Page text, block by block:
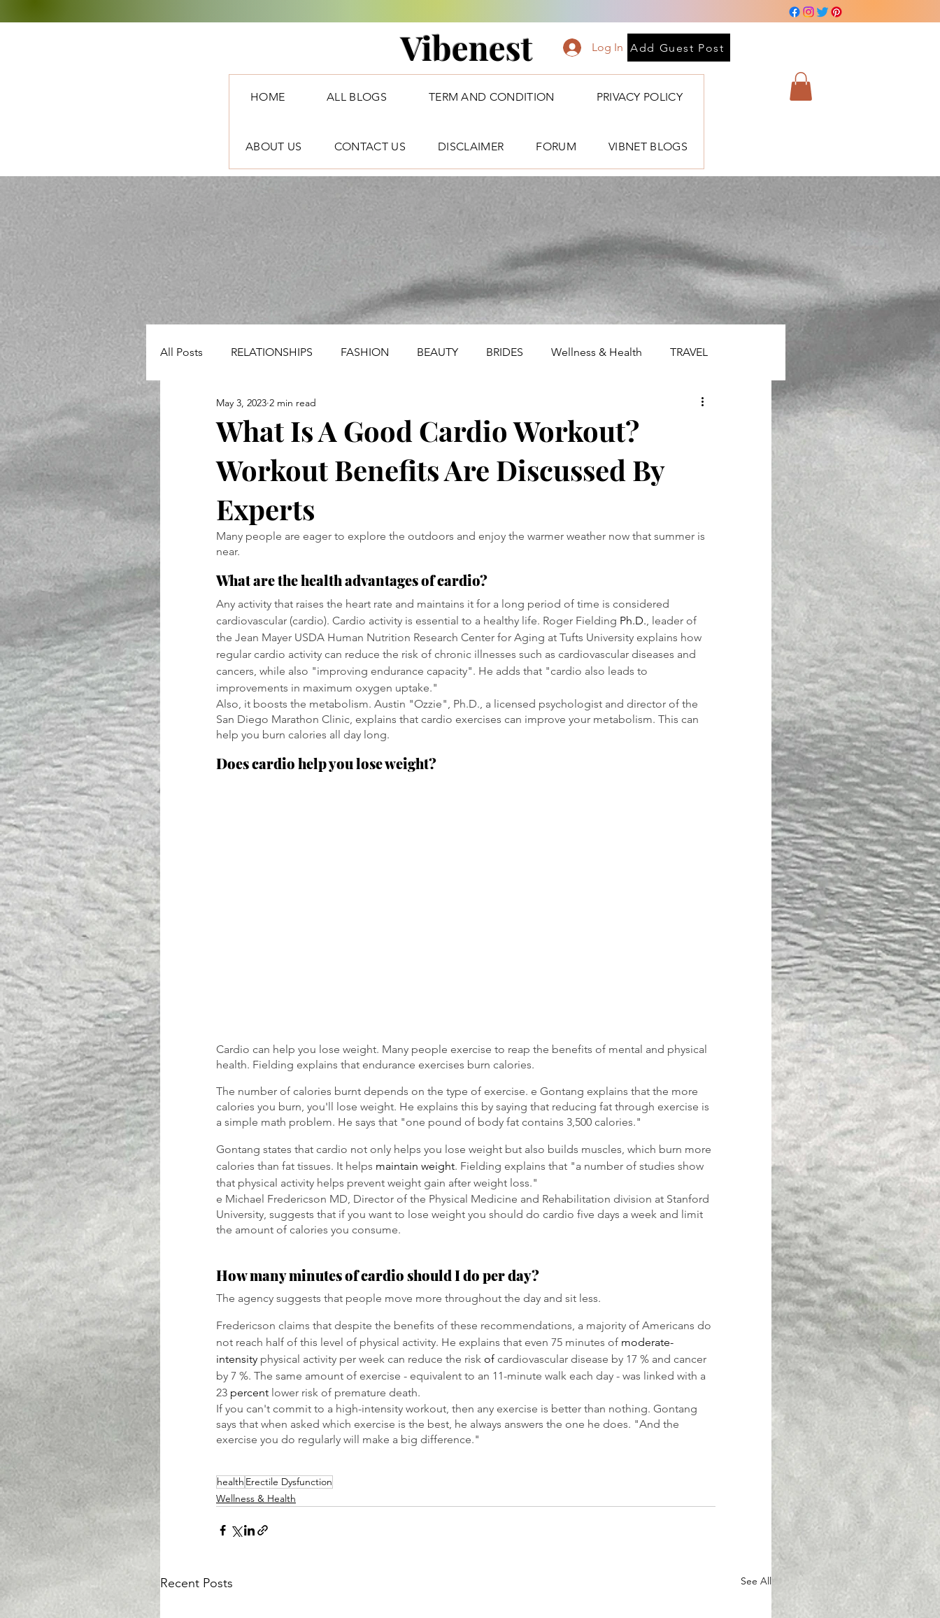
Vibenest Log In Add Guest Post
HOME ALL BLOGS TERM AND CONDITION PRIVACY POLICY
ABOUT US CONTACT US DISCLAIMER FORUM VIBNET BLOGS
All Posts RELATIONSHIPS FASHION BEAUTY BRIDES Wellness & Health TRAVEL
NEWS
What Is A Good Cardio Workout?
Workout Benefits Are Discussed By
Experts
May 3, 2023 2 min read
Many people are eager to explore the outdoors and enjoy the warmer weather now that summer is
near.
What are the health advantages of cardio?
Any activity that raises the heart rate and maintains it for a long period of time is considered
cardiovascular (cardio). Cardio activity is essential to a healthy life. Roger Fielding Ph.D., leader of
the Jean Mayer USDA Human Nutrition Research Center for Aging at Tufts University explains how
regular cardio activity can reduce the risk of chronic illnesses such as cardiovascular diseases and
cancers, while also "improving endurance capacity". He adds that "cardio also leads to
improvements in maximum oxygen uptake."
Also, it boosts the metabolism. Austin "Ozzie", Ph.D., a licensed psychologist and director of the
San Diego Marathon Clinic, explains that cardio exercises can improve your metabolism. This can
help you burn calories all day long.
Does cardio help you lose weight?
Cardio can help you lose weight. Many people exercise to reap the benefits of mental and physical
health. Fielding explains that endurance exercises burn calories.
The number of calories burnt depends on the type of exercise. e Gontang explains that the more
calories you burn, you'll lose weight. He explains this by saying that reducing fat through exercise is
a simple math problem. He says that "one pound of body fat contains 3,500 calories."
Gontang states that cardio not only helps you lose weight but also builds muscles, which burn more
calories than fat tissues. It helps maintain weight. Fielding explains that "a number of studies show
that physical activity helps prevent weight gain after weight loss."
e Michael Fredericson MD, Director of the Physical Medicine and Rehabilitation division at Stanford
University, suggests that if you want to lose weight you should do cardio five days a week and limit
the amount of calories you consume.
How many minutes of cardio should I do per day?
The agency suggests that people move more throughout the day and sit less.
Fredericson claims that despite the benefits of these recommendations, a majority of Americans do
not reach half of this level of physical activity. He explains that even 75 minutes of moderate-
intensity physical activity per week can reduce the risk of cardiovascular disease by 17 % and cancer
by 7 %. The same amount of exercise - equivalent to an 11-minute walk each day - was linked with a
23 percent lower risk of premature death.
If you can't commit to a high-intensity workout, then any exercise is better than nothing. Gontang
says that when asked which exercise is the best, he always answers the one he does. "And the
exercise you do regularly will make a big difference."
health Erectile Dysfunction
Wellness & Health
Recent Posts See All